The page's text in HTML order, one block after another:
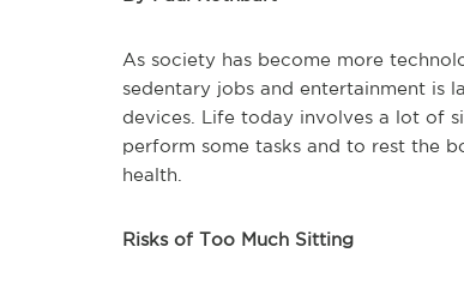
As society has become more
sedentary jobs and entertainment is
devices. Life today involves a lot of
perform some tasks and to rest the
health.
Risks of Too Much Sitting